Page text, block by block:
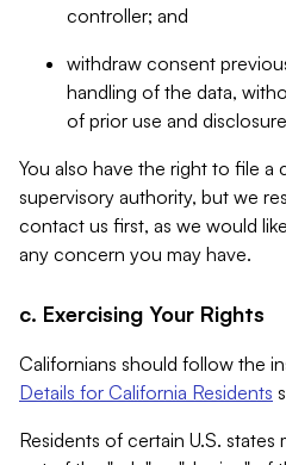
controller; and
withdraw consent
handling of the data,
of prior use and
You also have the right to file a
supervisory authority, but we
contact us first, as we would
any concern you may have.
c. Exercising Your Rights
Californians should follow the
Details for California Residents
Residents of certain U.S.